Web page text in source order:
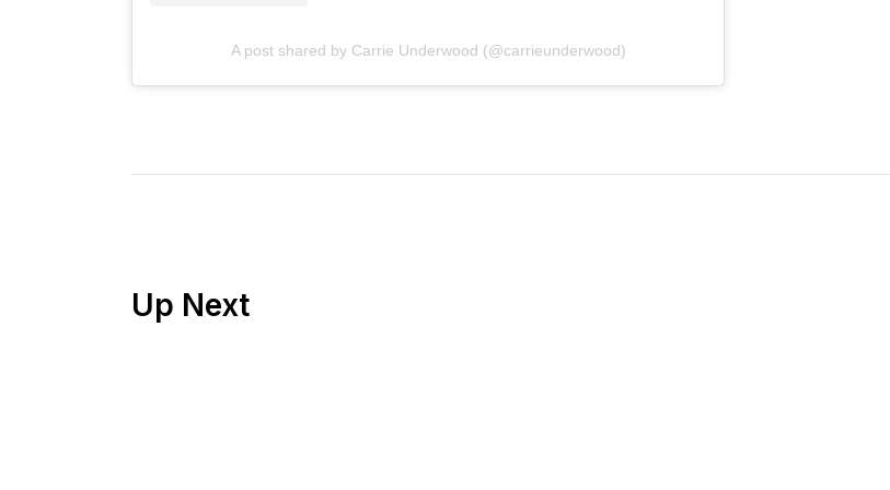
A post shared by Carrie Underwood (@carrieunderwood)
Up Next